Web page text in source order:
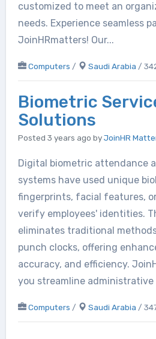
customized to meet an
needs. Experience seamless
JoinHRmatters! Our...
Computers / Saudi Arabia /
Biometric
Solutions
Posted 3 years ago byJoinHR
Digital biometric attendance
systems have used unique
fingerprints, facial features,
verify employees' identities.
eliminates traditional
punch clocks, offering
accuracy, and efficiency.
you streamline administrative
Computers / Saudi Arabia /